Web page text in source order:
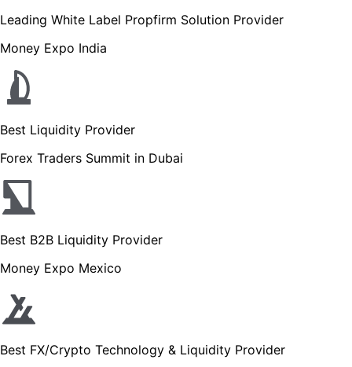
Leading White Label Propfirm Solution Provider
Money Expo India
Best Liquidity Provider
Forex Traders Summit in Dubai
Best B2B Liquidity Provider
Money Expo Mexico
Best FX/Crypto Technology & Liquidity Provider